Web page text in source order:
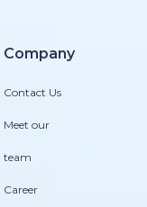
Company
Contact Us
Meet our
team
Career